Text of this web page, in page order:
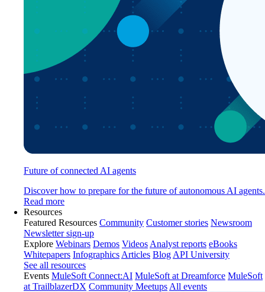
Future of connected AI agents
Discover how to prepare for the future of autonomous AI agents.
Read more
Resources
Featured Resources Community Customer stories Newsroom
Newsletter sign-up
Explore Webinars Demos Videos Analyst reports eBooks
Whitepapers Infographics Articles Blog API University
See all resources
Events MuleSoft Connect:AI MuleSoft at Dreamforce MuleSoft
at TrailblazerDX Community Meetups All events